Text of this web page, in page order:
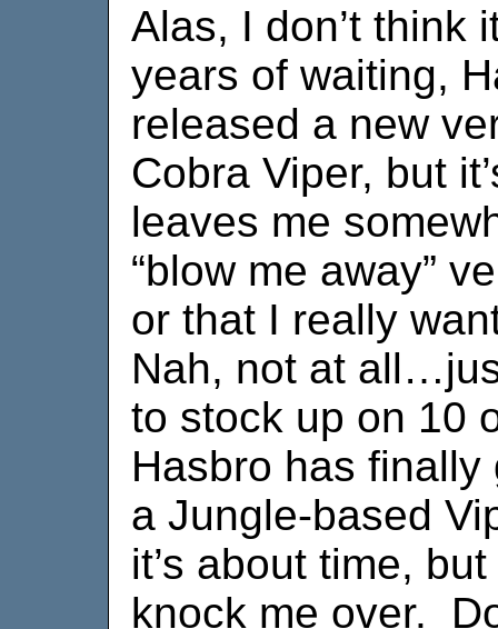
Alas, I don’t think
years of waiting,
released a new
Cobra Viper, but
leaves me
“blow me away”
or that I really
Nah, not at
to stock up on 10
Hasbro has
a Jungle-based
it’s about time,
knock me over.